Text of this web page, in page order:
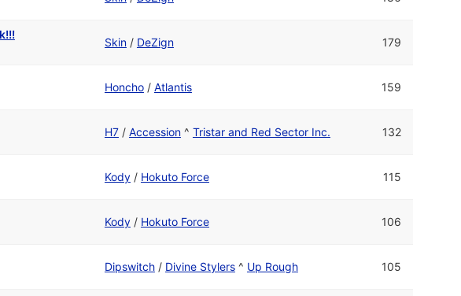
Skin/ DeZign 179
Honcho/ Atlantis 159
H7/ Accession^ Tristar and Red Sector Inc. 132
Kody/ Hokuto Force 115
Kody/ Hokuto Force 106
Dipswitch/ Divine Stylers^ Up Rough 105